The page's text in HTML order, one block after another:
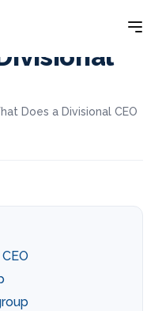
Does a Divisional CEO